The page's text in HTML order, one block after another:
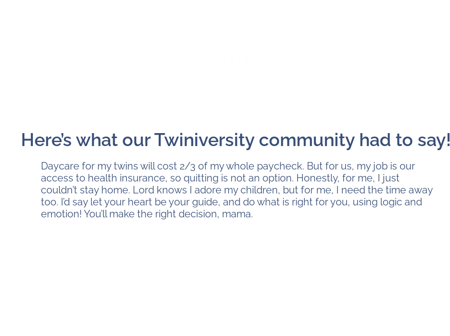
Here’s what our Twiniversity community had to say!
Daycare for my twins will cost 2/3 of my whole paycheck. But for us, my job is our
access to health insurance, so quitting is not an option. Honestly, for me, I just
couldn’t stay home. Lord knows I adore my children, but for me, I need the time away
too. I’d say let your heart be your guide, and do what is right for you, using logic and
emotion! You’ll make the right decision, mama.